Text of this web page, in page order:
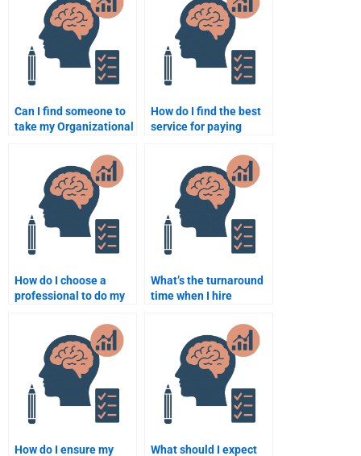
Psychology well?
Psychology
assignment?
Can I find someone to
take my Organizational
How do I find the best
service for paying
Psychology
assignments?
How do I choose a
professional to do my
assignment?
What’s the turnaround
time when I hire
Psychology homework?
How do I ensure my
What should I expect